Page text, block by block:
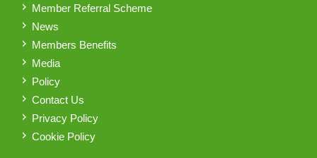
Member Referral Scheme
News
Members Benefits
Media
Policy
Contact Us
Privacy Policy
Cookie Policy